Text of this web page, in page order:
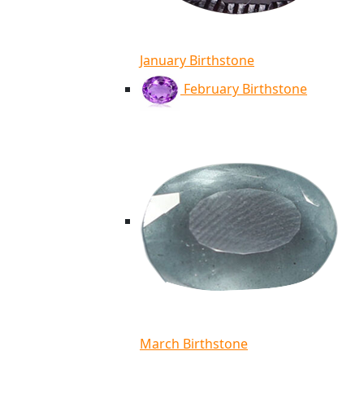
January Birthstone
February Birthstone
March Birthstone